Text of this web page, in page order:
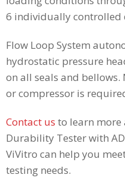
6 individually controlled
Flow Loop System
hydrostatic pressure
on all seals and bellows.
or compressor is
Contact us to learn more
Durability Tester with
ViVitro can help you
testing needs.